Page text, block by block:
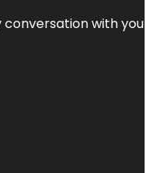
conversation with